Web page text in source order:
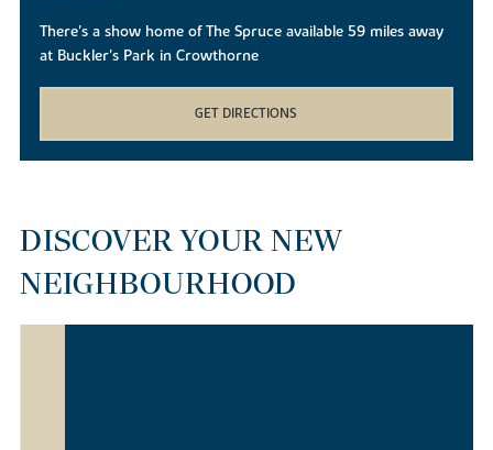
There's a show home of The Spruce available 59 miles away
at Buckler's Park in Crowthorne
GET DIRECTIONS
DISCOVER YOUR NEW
NEIGHBOURHOOD